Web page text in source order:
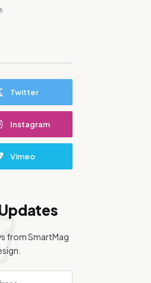
Twitter
Instagram
Vimeo
from SmartMag